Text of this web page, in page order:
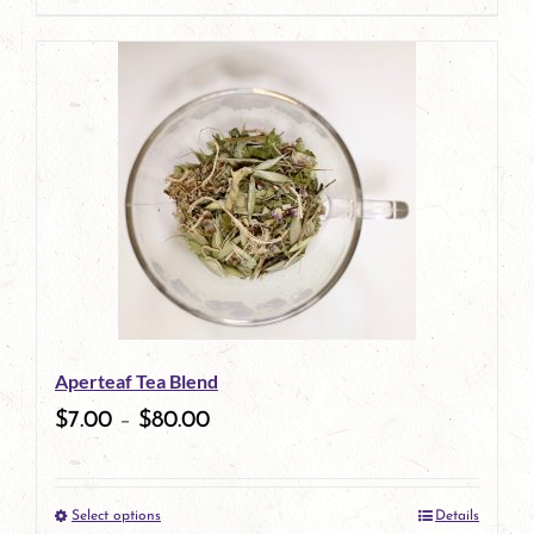
page
Aperteaf Tea Blend
$7.00 – $80.00
Select optionsThis Details